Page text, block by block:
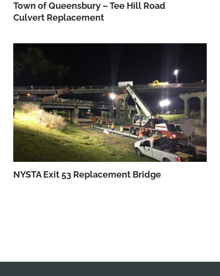
Town of Queensbury – Tee Hill Road
Culvert Replacement
NYSTA Exit 53 Replacement Bridge